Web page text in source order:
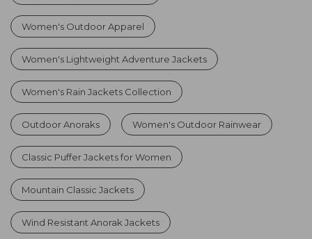
Women's Outdoor Apparel
Women's Lightweight Adventure Jackets
Women's Rain Jackets Collection
Outdoor Anoraks Women's Outdoor Rainwear
Classic Puffer Jackets for Women
Mountain Classic Jackets
Wind Resistant Anorak Jackets